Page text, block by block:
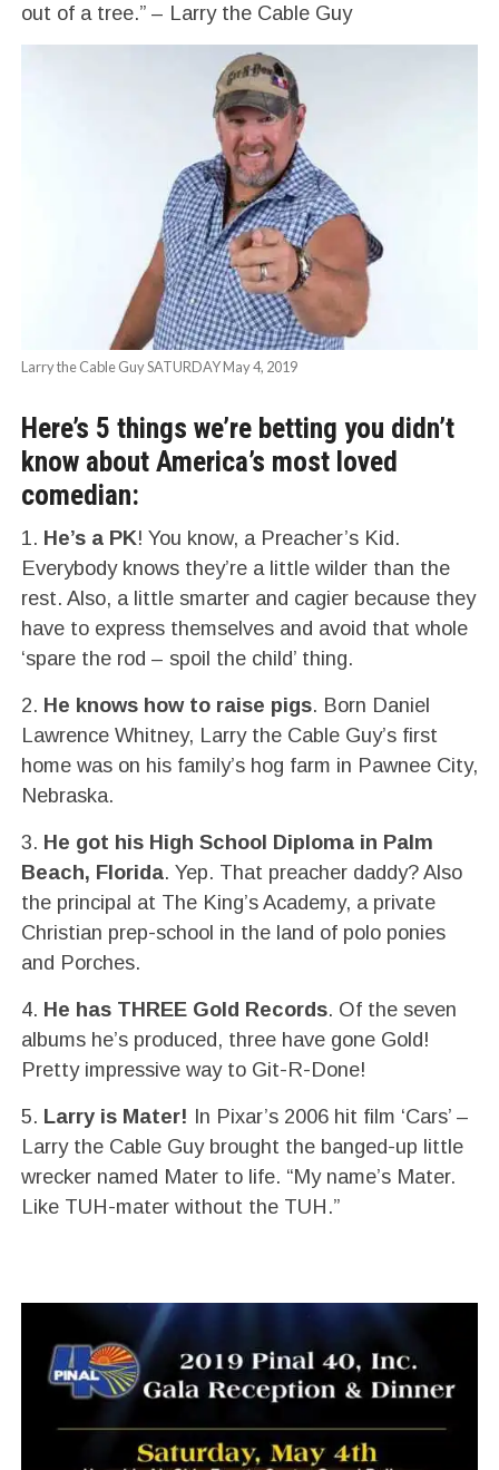
out of a tree.” – Larry the Cable Guy
Larry the Cable Guy SATURDAY May 4, 2019
Here’s 5 things we’re betting you didn’t
know about America’s most loved
comedian:
1. He’s a PK! You know, a Preacher’s Kid.
Everybody knows they’re a little wilder than the
rest. Also, a little smarter and cagier because they
have to express themselves and avoid that whole
‘spare the rod – spoil the child’ thing.
2. He knows how to raise pigs. Born Daniel
Lawrence Whitney, Larry the Cable Guy’s first
home was on his family’s hog farm in Pawnee City,
Nebraska.
3. He got his High School Diploma in Palm
Beach, Florida. Yep. That preacher daddy? Also
the principal at The King’s Academy, a private
Christian prep-school in the land of polo ponies
and Porches.
4. He has THREE Gold Records. Of the seven
albums he’s produced, three have gone Gold!
Pretty impressive way to Git-R-Done!
5. Larry is Mater! In Pixar’s 2006 hit film ‘Cars’ –
Larry the Cable Guy brought the banged-up little
wrecker named Mater to life. “My name’s Mater.
Like TUH-mater without the TUH.”